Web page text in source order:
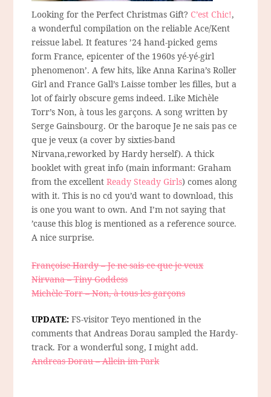
Looking for the Perfect Christmas Gift? C’est Chic!,
a wonderful compilation on the reliable Ace/Kent
reissue label. It features ’24 hand-picked gems
form France, epicenter of the 1960s yé-yé-girl
phenomenon’. A few hits, like Anna Karina’s Roller
Girl and France Gall’s Laisse tomber les filles, but a
lot of fairly obscure gems indeed. Like Michèle
Torr’s Non, à tous les garçons. A song written by
Serge Gainsbourg. Or the baroque Je ne sais pas ce
que je veux (a cover by sixties-band
Nirvana,reworked by Hardy herself). A thick
booklet with great info (main informant: Graham
from the excellentReady Steady Girls) comes along
with it. This is no cd you’d want to download, this
is one you want to own. And I’m not saying that
’cause this blog is mentioned as a reference source.
A nice surprise.
Françoise Hardy – Je ne sais ce que je veux
Nirvana – Tiny Goddess
Michèle Torr – Non, à tous les garçons
UPDATE: FS-visitor Teyo mentioned in the
comments that Andreas Dorau sampled the Hardy-
track. For a wonderful song, I might add.
Andreas Dorau – Allein im Park